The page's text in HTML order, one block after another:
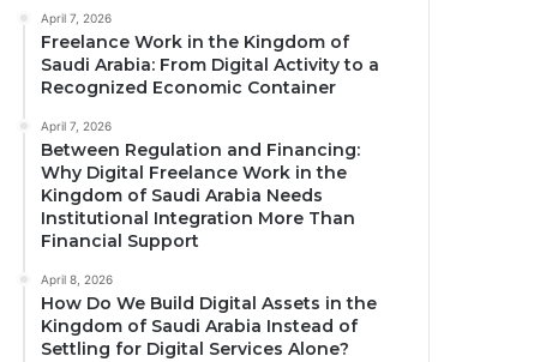
April 7, 2026
Freelance Work in the Kingdom of
Saudi Arabia: From Digital Activity to a
Recognized Economic Container
April 7, 2026
Between Regulation and Financing:
Why Digital Freelance Work in the
Kingdom of Saudi Arabia Needs
Institutional Integration More Than
Financial Support
April 8, 2026
How Do We Build Digital Assets in the
Kingdom of Saudi Arabia Instead of
Settling for Digital Services Alone?